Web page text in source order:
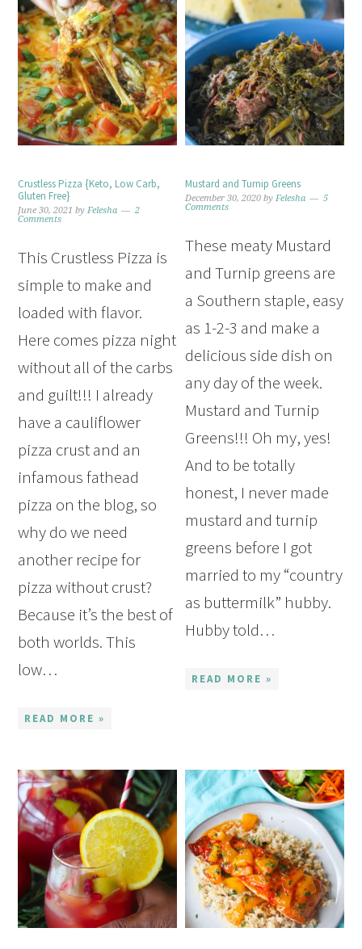
Crustless Pizza {Keto, Low Carb,
Gluten Free}
June 30, 2021 byFelesha
2
Comments
This Crustless Pizza is
simple to make and
loaded with flavor.
Here comes pizza night
without all of the carbs
and guilt!!! I already
have a cauliflower
pizza crust and an
infamous fathead
pizza on the blog, so
why do we need
another recipe for
pizza without crust?
Because it’s the best of
both worlds. This
low…
READ MORE »
Mustard and Turnip Greens
December 30, 2020 byFelesha
5
Comments
These meaty Mustard
and Turnip greens are
a Southern staple, easy
as 1-2-3 and make a
delicious side dish on
any day of the week.
Mustard and Turnip
Greens!!! Oh my, yes!
And to be totally
honest, I never made
mustard and turnip
greens before I got
married to my “country
as buttermilk” hubby.
Hubby told…
READ MORE »